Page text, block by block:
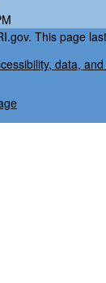
This page
data,